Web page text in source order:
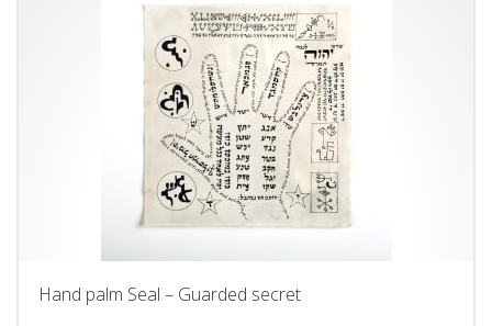
Hand palm Seal – Guarded secret